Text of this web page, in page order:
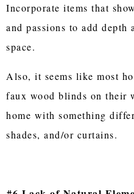
Incorporate items that
and passions to add
space.
Also, it seems like most
faux wood blinds on their
home with something
shades, and/or curtains.